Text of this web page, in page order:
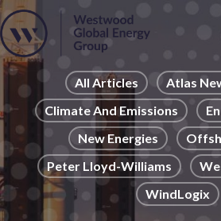
Skip
to
main
content
News
Publications
Pages
Sectors
Solutions
All Articles
Atlas
Climate And Emissions
New Energies
Peter Lloyd-Williams
WindLogix